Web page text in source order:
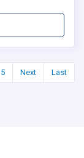
5 Next Last